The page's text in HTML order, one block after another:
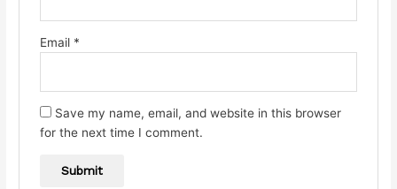
Email *
Save my name, email, and website in this browser
for the next time I comment.